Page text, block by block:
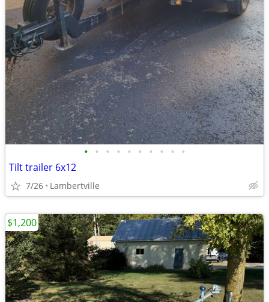
• • • • • • • • • •
Tilt trailer 6x12
7/26 Lambertville
$1,200